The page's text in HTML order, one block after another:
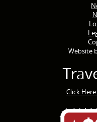
Website
Click